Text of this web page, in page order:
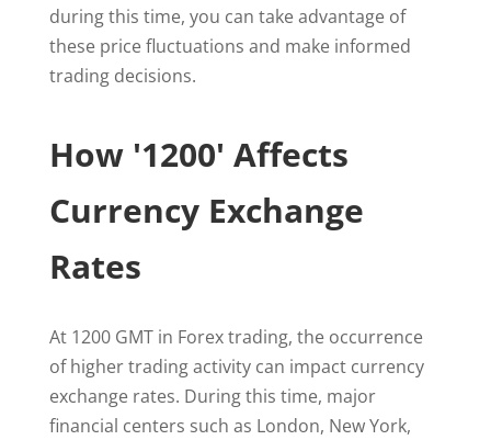
during this time, you can take advantage of
these price fluctuations and make informed
trading decisions.
How '1200' Affects
Currency Exchange
Rates
At 1200 GMT in Forex trading, the occurrence
of higher trading activity can impact currency
exchange rates. During this time, major
financial centers such as London, New York,